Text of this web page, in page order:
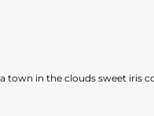
town in the clouds sweet